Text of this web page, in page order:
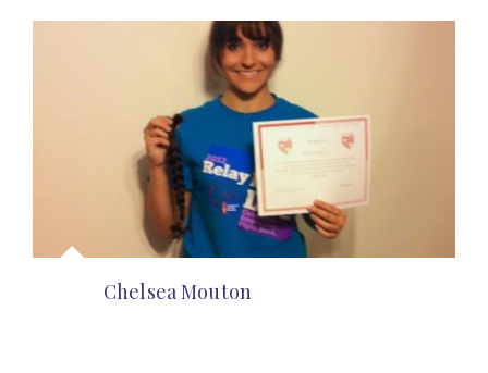
Chelsea Mouton